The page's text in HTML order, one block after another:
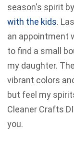
season's spirit
with the kids.
an appointment
to find a small
my daughter.
vibrant colors
but feel my
Cleaner Crafts
you.